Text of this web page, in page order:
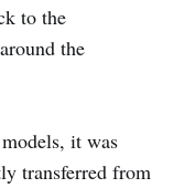
to the
the
it was
transferred from